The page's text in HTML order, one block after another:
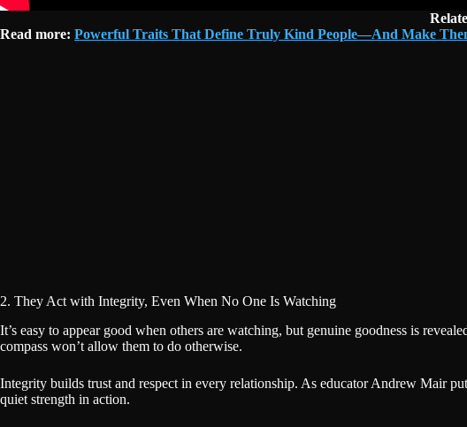
Read more: Powerful Traits That Define Truly Kind People—And Make
2. They Act with Integrity, Even When No One Is Watching
It’s easy to appear good when others are watching, but genuine goodness is
compass won’t allow them to do otherwise.
Integrity builds trust and respect in every relationship. As educator Andrew Mair
quiet strength in action.